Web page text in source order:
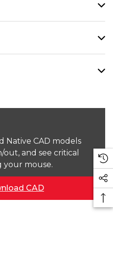
Native CAD models
and see critical
your mouse.
CAD